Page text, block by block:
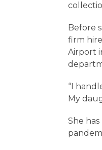
Before
firm
Airport
“I
My
She